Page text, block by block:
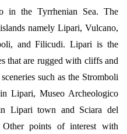
in the Tyrrhenian Sea. The
namely Lipari, Vulcano,
and Filicudi. Lipari is the
that are rugged with cliffs and
such as the Stromboli
Lipari, Museo Archeologico
Lipari town and Sciara del
points of interest with